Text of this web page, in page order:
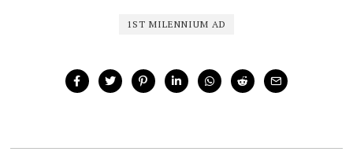
1ST MILENNIUM AD